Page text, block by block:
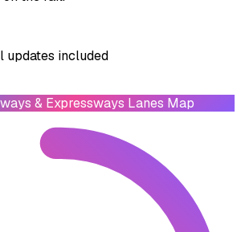
updates included
& Expressways Lanes Map